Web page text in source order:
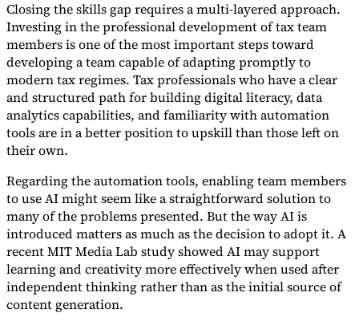
Closing the skills gap requires a multi-layered approach.
Investing in the professional development of tax team
members is one of the most important steps toward
developing a team capable of adapting promptly to
modern tax regimes. Tax professionals who have a clear
and structured path for building digital literacy, data
analytics capabilities, and familiarity with automation
tools are in a better position to upskill than those left on
their own.
Regarding the automation tools, enabling team members
to use AI might seem like a straightforward solution to
many of the problems presented. But the way AI is
introduced matters as much as the decision to adopt it. A
recent MIT Media Lab study showed AI may support
learning and creativity more effectively when used after
independent thinking rather than as the initial source of
content generation.